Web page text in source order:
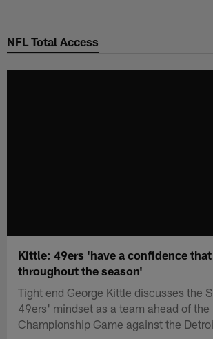
main
NFL Total Access
Kittle: 49ers 'have a confidence
throughout the season'
Tight end George Kittle discusses the
49ers' mindset as a team ahead of the
Championship Game against the